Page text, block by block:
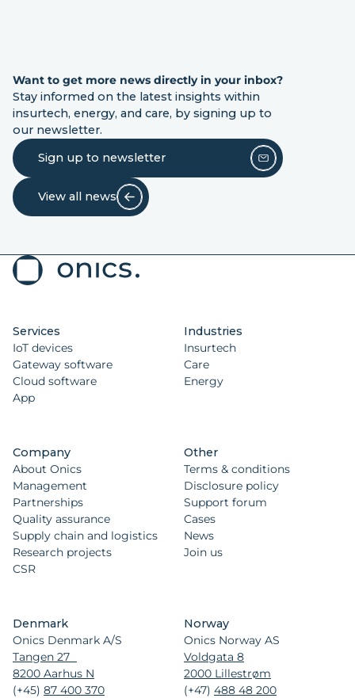
Want to get more news directly in your inbox?
Stay informed on the latest insights within
insurtech, energy, and care, by signing up to
our newsletter.
Sign up to newsletter
View all news
Services
IoT devices
Gateway software
Cloud software
App
Industries
Insurtech
Care
Energy
Company
About Onics
Management
Partnerships
Quality assurance
Supply chain and logistics
Research projects
CSR
Other
Terms & conditions
Disclosure policy
Support forum
Cases
News
Join us
Denmark
Onics Denmark A/S
Tangen 27
8200 Aarhus N
(+45) 87 400 370
Norway
Onics Norway AS
Voldgata 8
2000 Lillestrøm
(+47) 488 48 200